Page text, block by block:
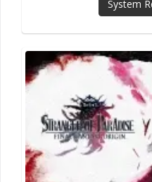
System